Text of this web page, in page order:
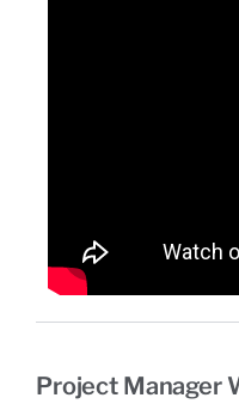
Project Manager